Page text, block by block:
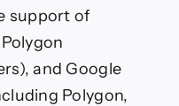
support of
and Google
Polygon,